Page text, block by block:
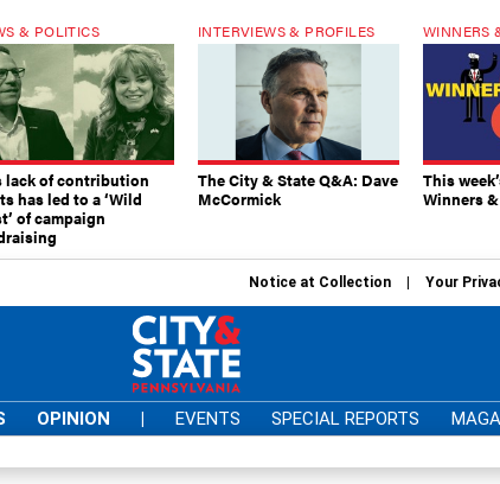
& POLITICS
lack of contribution
has led to a ‘Wild
of campaign
INTERVIEWS & PROFILES
The City & State Q&A: Dave
McCormick
WINNERS
This
Winners
Notice at Collection Your
OPINION | EVENTS SPECIAL REPORTS